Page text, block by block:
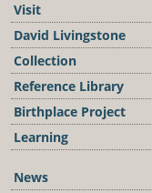
Visit
David Livingstone
Collection
Reference Library
Birthplace Project
Learning
News